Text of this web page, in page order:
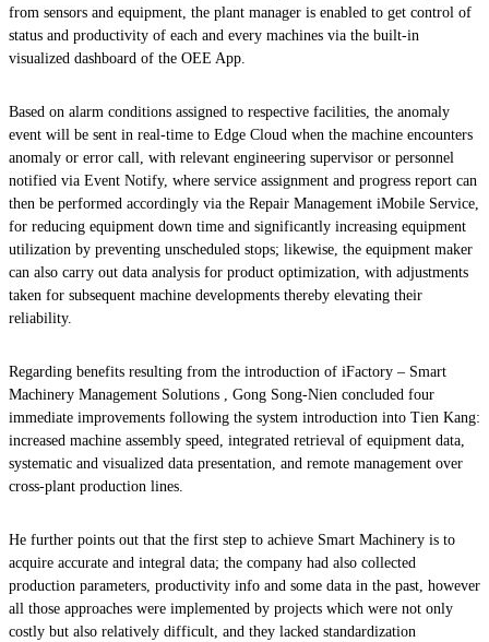
from sensors and equipment, the plant manager is enabled to get control of
status and productivity of each and every machines via the built-in
visualized dashboard of the OEE App.
Based on alarm conditions assigned to respective facilities, the anomaly
event will be sent in real-time to Edge Cloud when the machine encounters
anomaly or error call, with relevant engineering supervisor or personnel
notified via Event Notify, where service assignment and progress report can
then be performed accordingly via the Repair Management iMobile Service,
for reducing equipment down time and significantly increasing equipment
utilization by preventing unscheduled stops; likewise, the equipment maker
can also carry out data analysis for product optimization, with adjustments
taken for subsequent machine developments thereby elevating their
reliability.
Regarding benefits resulting from the introduction of iFactory – Smart
Machinery Management Solutions , Gong Song-Nien concluded four
immediate improvements following the system introduction into Tien Kang:
increased machine assembly speed, integrated retrieval of equipment data,
systematic and visualized data presentation, and remote management over
cross-plant production lines.
He further points out that the first step to achieve Smart Machinery is to
acquire accurate and integral data; the company had also collected
production parameters, productivity info and some data in the past, however
all those approaches were implemented by projects which were not only
costly but also relatively difficult, and they lacked standardization